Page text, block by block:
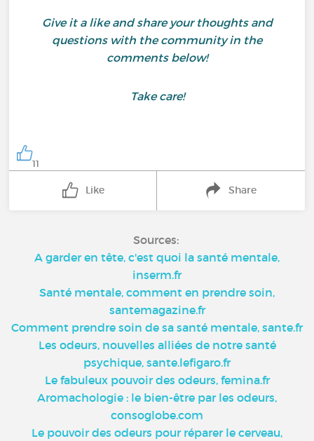
Give it a like and share your thoughts and
questions with the community in the
comments below!
Take care!
11
Like Share
Sources:
A garder en tête, c'est quoi la santé mentale,
inserm.fr
Santé mentale, comment en prendre soin,
santemagazine.fr
Comment prendre soin de sa santé mentale, sante.fr
Les odeurs, nouvelles alliées de notre santé
psychique, sante.lefigaro.fr
Le fabuleux pouvoir des odeurs, femina.fr
Aromachologie : le bien-être par les odeurs,
consoglobe.com
Le pouvoir des odeurs pour réparer le cerveau,